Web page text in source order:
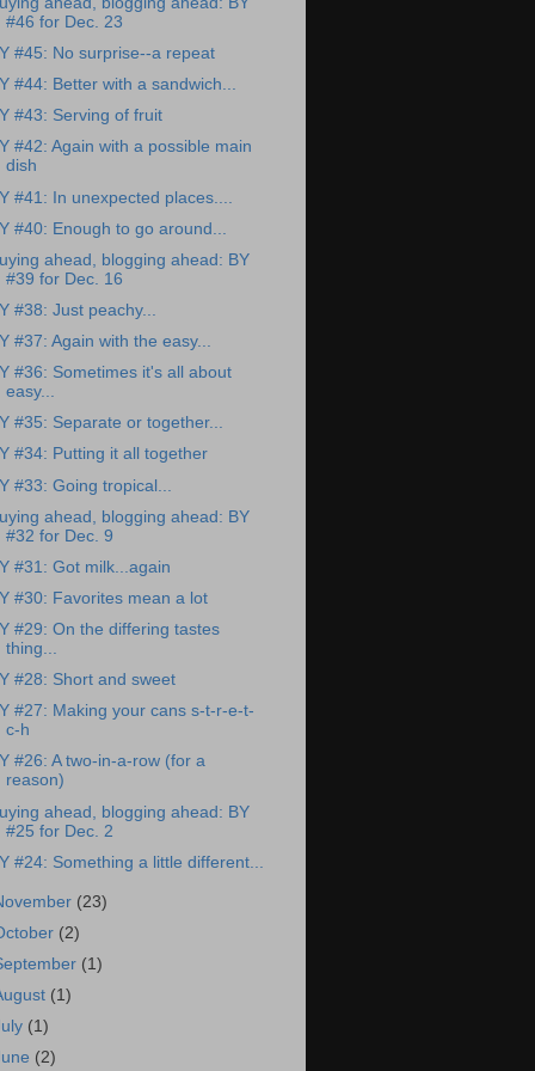
#46 for Dec. 23
#45: No surprise--a repeat
#44: Better with a sandwich...
#43: Serving of fruit
#42: Again with a possible main
dish
#41: In unexpected places....
#40: Enough to go around...
ahead, blogging ahead: BY
#39 for Dec. 16
#38: Just peachy...
#37: Again with the easy...
#36: Sometimes it's all about
easy...
#35: Separate or together...
#34: Putting it all together
#33: Going tropical...
ahead, blogging ahead: BY
#32 for Dec. 9
#31: Got milk...again
#30: Favorites mean a lot
#29: On the differing tastes
thing...
#28: Short and sweet
#27: Making your cans s-t-r-e-t-
c-h
#26: A two-in-a-row (for a
reason)
ahead, blogging ahead: BY
#25 for Dec. 2
#24: Something a little different...
(23)
(2)
(1)
(1)
(1)
(2)